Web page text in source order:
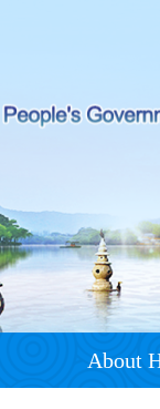
About